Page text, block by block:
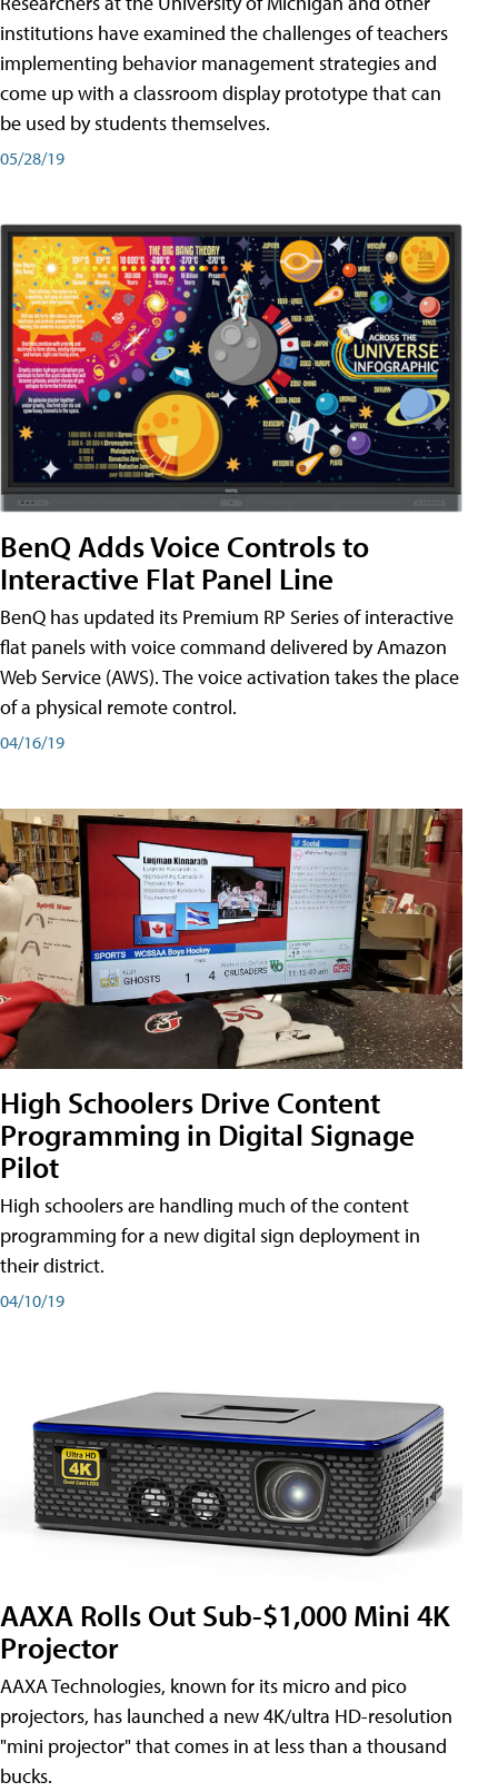
institutions have examined the challenges of teachers
implementing behavior management strategies and
come up with a classroom display prototype that can
be used by students themselves.
05/28/19
BenQ Adds Voice Controls to
Interactive Flat Panel Line
BenQ has updated its Premium RP Series of interactive
flat panels with voice command delivered by Amazon
Web Service (AWS). The voice activation takes the place
of a physical remote control.
04/16/19
High Schoolers Drive Content
Programming in Digital Signage
Pilot
High schoolers are handling much of the content
programming for a new digital sign deployment in
their district.
04/10/19
AAXA Rolls Out Sub-$1,000 Mini 4K
Projector
AAXA Technologies, known for its micro and pico
projectors, has launched a new 4K/ultra HD-resolution
"mini projector" that comes in at less than a thousand
bucks.